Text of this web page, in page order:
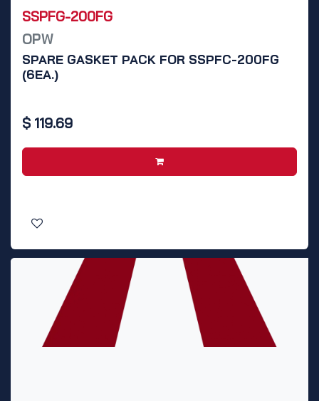
SSPFG-200FG
OPW
SPARE GASKET PACK FOR SSPFC-200FG
(6EA.)
$ 119.69